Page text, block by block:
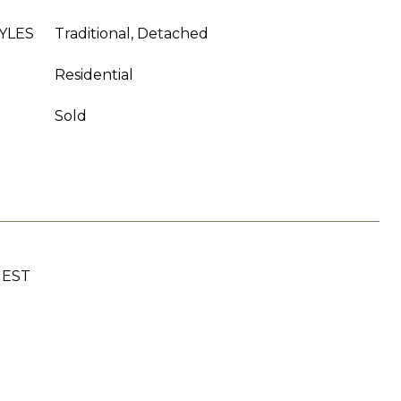
Traditional, Detached
Residential
Sold